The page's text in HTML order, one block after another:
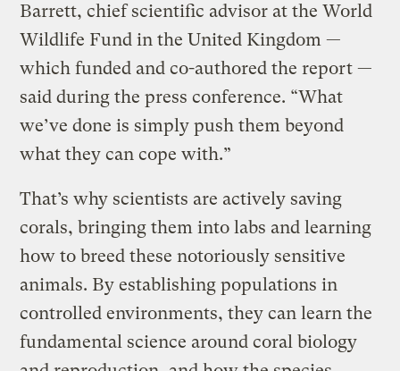
Barrett, chief scientific advisor at the World
Wildlife Fund in the United Kingdom —
which funded and co-authored the report —
said during the press conference. “What
we’ve done is simply push them beyond
what they can cope with.”
That’s why scientists are actively saving
corals, bringing them into labs and learning
how to breed these notoriously sensitive
animals. By establishing populations in
controlled environments, they can learn the
fundamental science around coral biology